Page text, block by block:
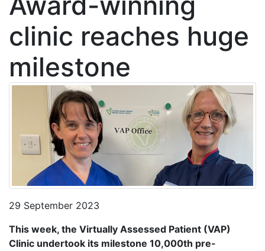
clinic reaches huge
milestone
29 September 2023
This week, the Virtually Assessed Patient (VAP)
Clinic undertook its milestone 10,000th pre-